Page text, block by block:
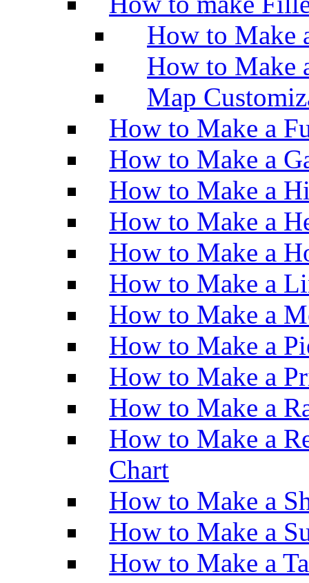
How to Make
How to Make
Map
How to Make a
How to Make a
How to Make a
How to Make a
How to Make a
How to Make a
How to Make a
How to Make a
How to Make a
How to Make a
How to Make a
Chart
How to Make a
How to Make a
How to Make a